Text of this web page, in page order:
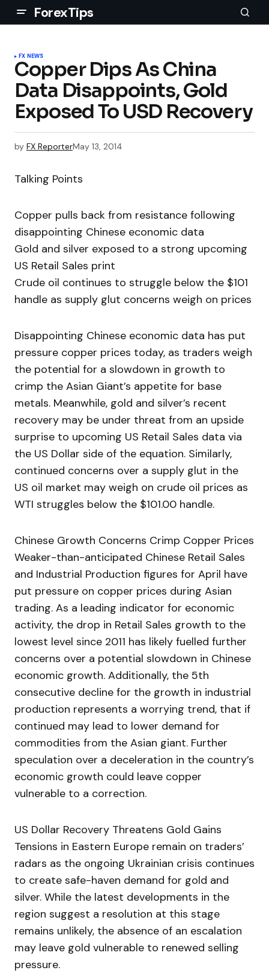
ForexTips
FX NEWS
Copper Dips As China
Data Disappoints, Gold
Exposed To USD Recovery
by FX ReporterMay 13, 2014
Talking Points
Copper pulls back from resistance following
disappointing Chinese economic data
Gold and silver exposed to a strong upcoming
US Retail Sales print
Crude oil continues to struggle below the $101
handle as supply glut concerns weigh on prices
Disappointing Chinese economic data has put
pressure copper prices today, as traders weigh
the potential for a slowdown in growth to
crimp the Asian Giant’s appetite for base
metals. Meanwhile, gold and silver’s recent
recovery may be under threat from an upside
surprise to upcoming US Retail Sales data via
the US Dollar side of the equation. Similarly,
continued concerns over a supply glut in the
US oil market may weigh on crude oil prices as
WTI struggles below the $101.00 handle.
Chinese Growth Concerns Crimp Copper Prices
Weaker-than-anticipated Chinese Retail Sales
and Industrial Production figures for April have
put pressure on copper prices during Asian
trading. As a leading indicator for economic
activity, the drop in Retail Sales growth to the
lowest level since 2011 has likely fuelled further
concerns over a potential slowdown in Chinese
economic growth. Additionally, the 5th
consecutive decline for the growth in industrial
production represents a worrying trend, that if
continued may lead to lower demand for
commodities from the Asian giant. Further
speculation over a deceleration in the country’s
economic growth could leave copper
vulnerable to a correction.
US Dollar Recovery Threatens Gold Gains
Tensions in Eastern Europe remain on traders’
radars as the ongoing Ukrainian crisis continues
to create safe-haven demand for gold and
silver. While the latest developments in the
region suggest a resolution at this stage
remains unlikely, the absence of an escalation
may leave gold vulnerable to renewed selling
pressure.